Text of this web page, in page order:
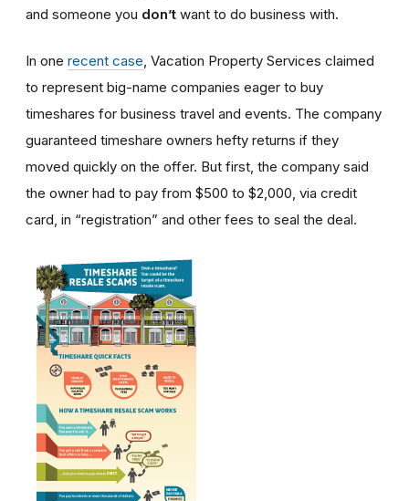
and someone you don’t want to do business with.
In one recent case , Vacation Property Services claimed
to represent big-name companies eager to buy
timeshares for business travel and events. The company
guaranteed timeshare owners hefty returns if they
moved quickly on the offer. But first, the company said
the owner had to pay from $500 to $2,000, via credit
card, in “registration” and other fees to seal the deal.